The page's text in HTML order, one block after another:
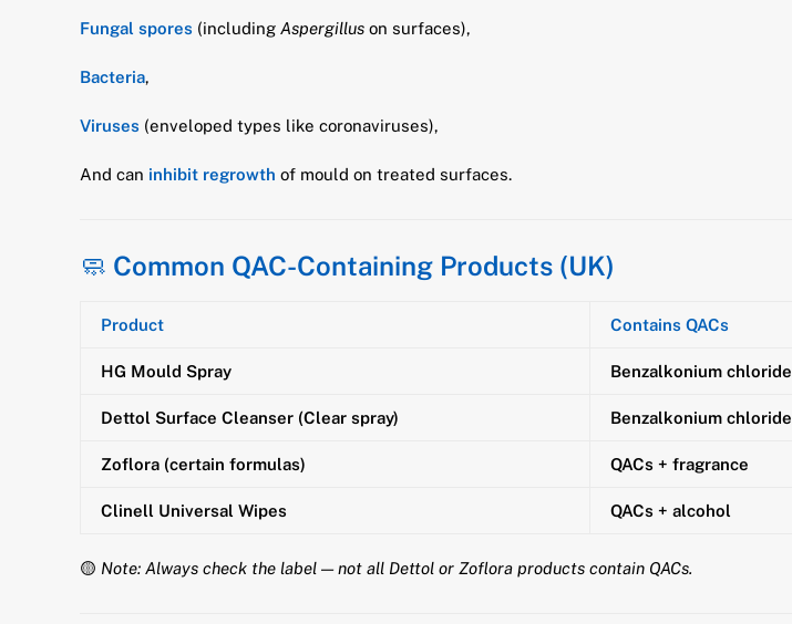
Fungal spores (including Aspergillus on surfaces),
Bacteria,
Viruses (enveloped types like coronaviruses),
And can inhibit regrowth of mould on treated surfaces.
🧼 Common QAC-Containing Products (UK)
Product Contains QACs
HG Mould Spray Benzalkonium chloride
Dettol Surface Cleanser (Clear spray) Benzalkonium chloride
Zoflora (certain formulas) QACs + fragrance
Clinell Universal Wipes QACs + alcohol
🟡 Note: Always check the label — not all Dettol or Zoflora products contain QACs.